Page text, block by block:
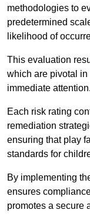
methodologies to
predetermined
likelihood of
This evaluation
which are pivotal
immediate attention.
Each risk rating
remediation
ensuring that play
standards for
By implementing
ensures
promotes a secure